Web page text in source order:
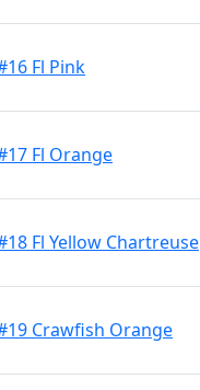
Fl Pink
Fl Orange
Fl Yellow Chartreuse
Crawfish Orange